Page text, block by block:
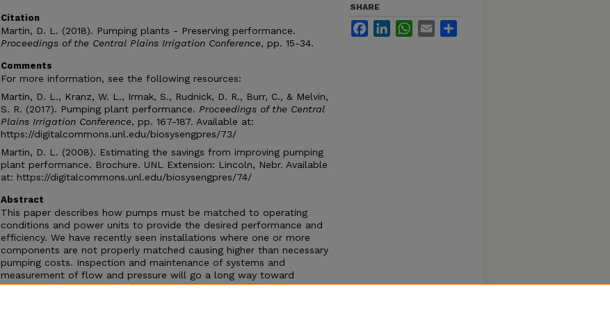
Citation
Martin, D. L. (2018). Pumping plants - Preserving performance.
Proceedings of the Central Plains Irrigation Conference, pp. 15-34.
Comments
For more information, see the following resources:
Martin, D. L., Kranz, W. L., Irmak, S., Rudnick, D. R., Burr, C., & Melvin,
S. R. (2017). Pumping plant performance. Proceedings of the Central
Plains Irrigation Conference, pp. 167-187. Available at:
https://digitalcommons.unl.edu/biosysengpres/73/
Martin, D. L. (2008). Estimating the savings from improving pumping
plant performance. Brochure. UNL Extension: Lincoln, Nebr. Available
at: https://digitalcommons.unl.edu/biosysengpres/74/
Abstract
This paper describes how pumps must be matched to operating
conditions and power units to provide the desired performance and
efficiency. We have recently seen installations where one or more
components are not properly matched causing higher than necessary
pumping costs. Inspection and maintenance of systems and
measurement of flow and pressure will go a long way toward
monitoring if the proper conditions are being met. This paper also
SHARE
FacebookLinkedInWhatsApp
Email